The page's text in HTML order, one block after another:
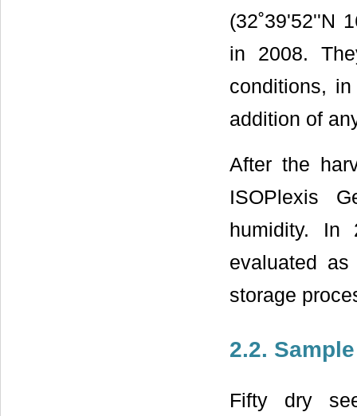
(32˚39'52''N
in 2008.
conditions,
addition of
After the
ISOPlexis
humidity. In
evaluated
storage
2.2.
Fifty dry